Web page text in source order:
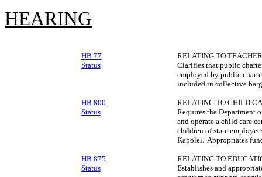
HEARING
HB 77
Status
RELATING TO
Clarifies that public
employed by public
included in collective
HB 800
Status
RELATING TO CHILD
Requires the Department
and operate a child care
children of state
Kapolei. Appropriates
HB 875
Status
RELATING TO
Establishes and